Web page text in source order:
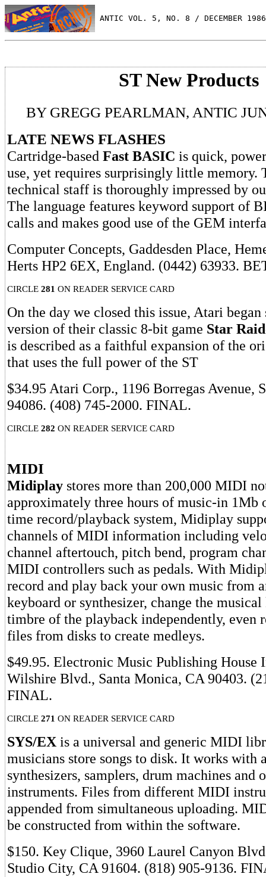
ANTIC VOL. 5, NO. 8 / DECEMBER 1986
ST New Products
BY GREGG PEARLMAN, ANTIC
LATE NEWS FLASHES
Cartridge-based Fast BASIC is quick,
use, yet requires surprisingly little memory.
technical staff is thoroughly impressed by
The language features keyword support of
calls and makes good use of the GEM
Computer Concepts, Gaddesden Place,
Herts HP2 6EX, England. (0442) 63933.
CIRCLE 281 ON READER SERVICE CARD
On the day we closed this issue, Atari
version of their classic 8-bit game Star
is described as a faithful expansion of the
that uses the full power of the ST
$34.95 Atari Corp., 1196 Borregas Avenue,
94086. (408) 745-2000. FINAL.
CIRCLE 282 ON READER SERVICE CARD
MIDI
Midiplay stores more than 200,000 MIDI
approximately three hours of music-in 1Mb
time record/playback system, Midiplay
channels of MIDI information including
channel aftertouch, pitch bend, program
MIDI controllers such as pedals. With
record and play back your own music from
keyboard or synthesizer, change the
timbre of the playback independently, even
files from disks to create medleys.
$49.95. Electronic Music Publishing House
Wilshire Blvd., Santa Monica, CA 90403.
FINAL.
CIRCLE 271 ON READER SERVICE CARD
SYS/EX is a universal and generic MIDI
musicians store songs to disk. It works with
synthesizers, samplers, drum machines and
instruments. Files from different MIDI
appended from simultaneous uploading.
be constructed from within the software.
$150. Key Clique, 3960 Laurel Canyon
Studio City, CA 91604. (818) 905-9136.